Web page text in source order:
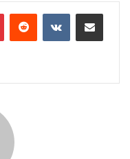
PinterestReddit VKontakteShare via Email